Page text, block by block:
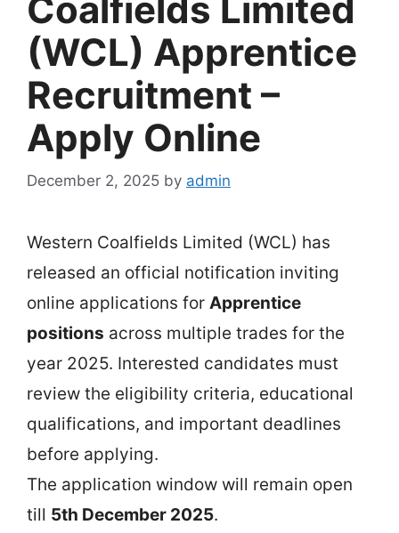
Coalfields Limited
(WCL) Apprentice
Recruitment –
Apply Online
December 2, 2025 by admin
Western Coalfields Limited (WCL) has
released an official notification inviting
online applications for Apprentice
positions across multiple trades for the
year 2025. Interested candidates must
review the eligibility criteria, educational
qualifications, and important deadlines
before applying.
The application window will remain open
till 5th December 2025.